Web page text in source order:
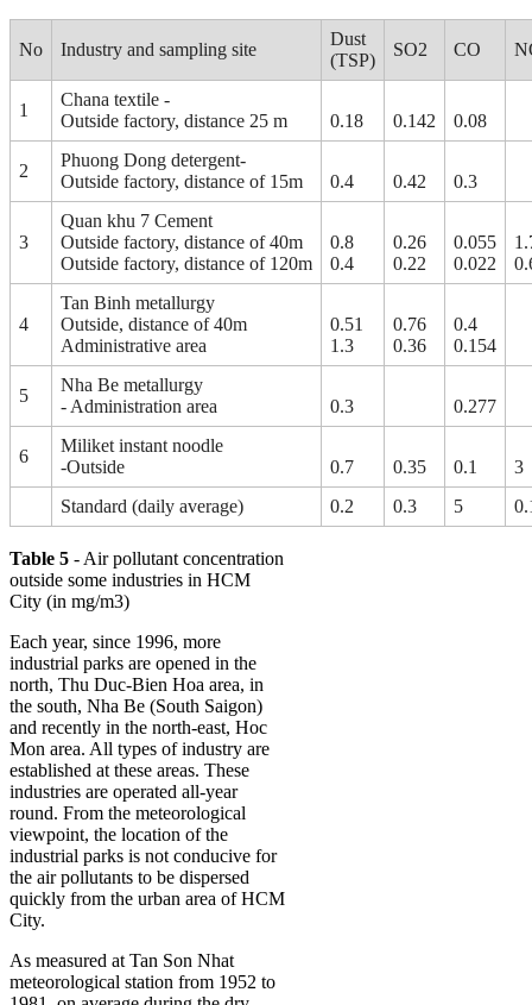
No Industry and sampling site
Dust
(TSP)
SO2 CO
1
Chana textile -
Outside factory, distance 25 m
0.18 0.142 0.08
2
Phuong Dong detergent-
Outside factory, distance of 15m
0.4 0.42 0.3
3
Quan khu 7 Cement
Outside factory, distance of 40m
Outside factory, distance of 120m
0.8
0.4
0.26
0.22
0.055
0.022
4
Tan Binh metallurgy
Outside, distance of 40m
Administrative area
0.51
1.3
0.76
0.36
0.4
0.154
5
Nha Be metallurgy
- Administration area
0.3 0.277
6
Miliket instant noodle
-Outside
0.7 0.35 0.1
3
Standard (daily average)
0.2 0.3 5
Table 5 - Air pollutant concentration
outside some industries in HCM
City (in mg/m3)
Each year, since 1996, more
industrial parks are opened in the
north, Thu Duc-Bien Hoa area, in
the south, Nha Be (South Saigon)
and recently in the north-east, Hoc
Mon area. All types of industry are
established at these areas. These
industries are operated all-year
round. From the meteorological
viewpoint, the location of the
industrial parks is not conducive for
the air pollutants to be dispersed
quickly from the urban area of HCM
City.
As measured at Tan Son Nhat
meteorological station from 1952 to